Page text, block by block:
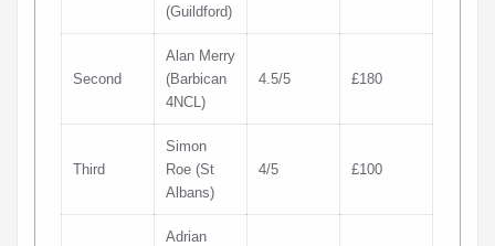
(Guildford)
Second
Alan Merry
(Barbican
4NCL)
4.5/5 £180
Third
Simon
Roe (St
Albans)
4/5 £100
Adrian